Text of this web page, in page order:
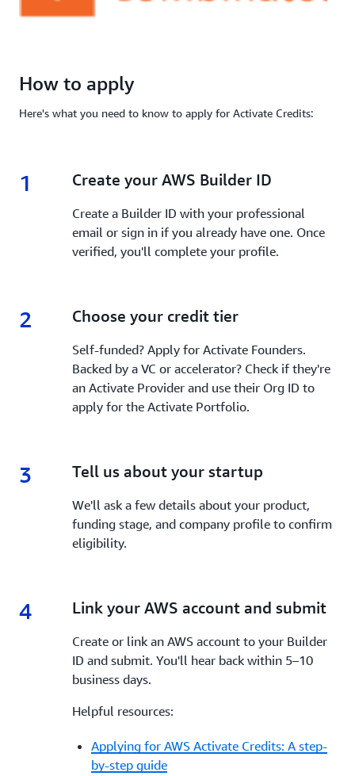
How to apply
Here's what you need to know to apply for Activate Credits:
1 1.
Create your AWS Builder ID
Create a Builder ID with your professional
email or sign in if you already have one. Once
verified, you'll complete your profile.
2 2.
Choose your credit tier
Self-funded? Apply for Activate Founders.
Backed by a VC or accelerator? Check if they're
an Activate Provider and use their Org ID to
apply for the Activate Portfolio.
3 3.
Tell us about your startup
We'll ask a few details about your product,
funding stage, and company profile to confirm
eligibility.
4 4.
Link your AWS account and submit
Create or link an AWS account to your Builder
ID and submit. You'll hear back within 5–10
business days.
Helpful resources:
Applying for AWS Activate Credits: A step-
by-step guide